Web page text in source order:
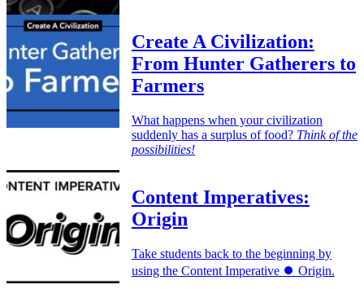
Create A Civilization:
From Hunter Gatherers to
Farmers
What happens when your civilization
suddenly has a surplus of food? Think of the
possibilities!
Content Imperatives:
Origin
Take students back to the beginning by
using the Content Imperative ⏺️ Origin.